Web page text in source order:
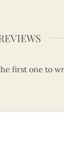
first one to